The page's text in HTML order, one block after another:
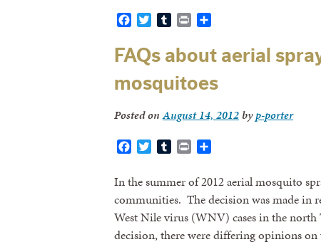
FacebookTwitterTumblrPrint
FAQs about aerial
mosquitoes
Posted onAugust 14, 2012 byp-porter
FacebookTwitterTumblrPrint
In the summer of 2012 aerial mosquito
communities. The decision was made in
West Nile virus (WNV) cases in the
decision, there were differing opinions